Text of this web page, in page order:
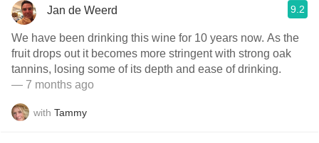
Jan de Weerd 9.2
We have been drinking this wine for 10 years now. As the
fruit drops out it becomes more stringent with strong oak
tannins, losing some of its depth and ease of drinking.
— 7 months ago
with Tammy